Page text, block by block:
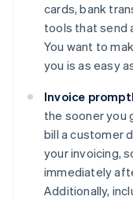
cards, bank
tools that send
You want to
you is as easy
Invoice
the sooner you
bill a customer
your invoicing,
immediately
Additionally,